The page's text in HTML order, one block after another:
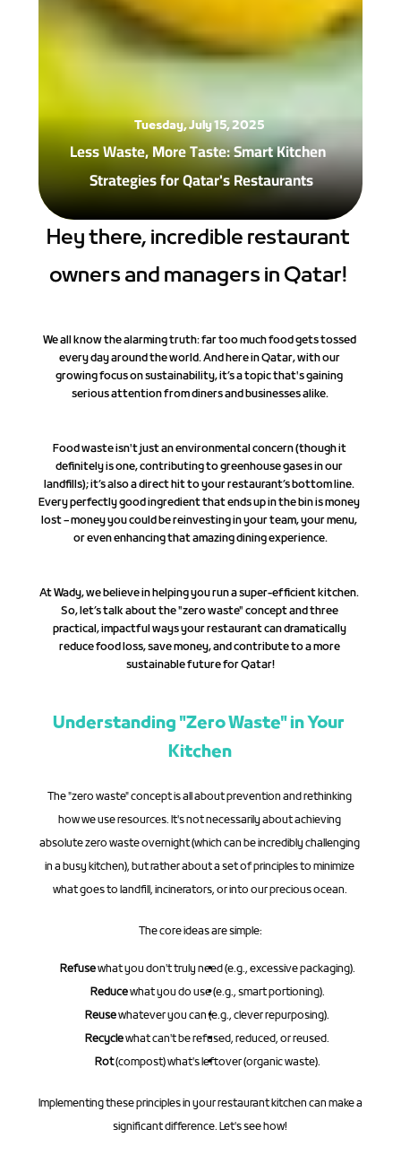
Tuesday, July 15, 2025
Less Waste, More Taste: Smart Kitchen
Strategies for Qatar's Restaurants
Hey there, incredible restaurant
owners and managers in Qatar!
We all know the alarming truth: far too much food gets tossed
every day around the world. And here in Qatar, with our
growing focus on sustainability, it’s a topic that's gaining
serious attention from diners and businesses alike.
Food waste isn't just an environmental concern (though it
definitely is one, contributing to greenhouse gases in our
landfills); it’s also a direct hit to your restaurant’s bottom line.
Every perfectly good ingredient that ends up in the bin is money
lost – money you could be reinvesting in your team, your menu,
or even enhancing that amazing dining experience.
At Wady, we believe in helping you run a super-efficient kitchen.
So, let’s talk about the "zero waste" concept and three
practical, impactful ways your restaurant can dramatically
reduce food loss, save money, and contribute to a more
sustainable future for Qatar!
Understanding "Zero Waste" in Your
Kitchen
The "zero waste" concept is all about prevention and rethinking
how we use resources. It's not necessarily about achieving
absolute zero waste overnight (which can be incredibly challenging
in a busy kitchen), but rather about a set of principles to minimize
what goes to landfill, incinerators, or into our precious ocean.
The core ideas are simple:
Refuse what you don't truly need (e.g., excessive packaging).
Reduce what you do use (e.g., smart portioning).
Reuse whatever you can (e.g., clever repurposing).
Recycle what can't be refused, reduced, or reused.
Rot (compost) what's leftover (organic waste).
Implementing these principles in your restaurant kitchen can make a
significant difference. Let's see how!